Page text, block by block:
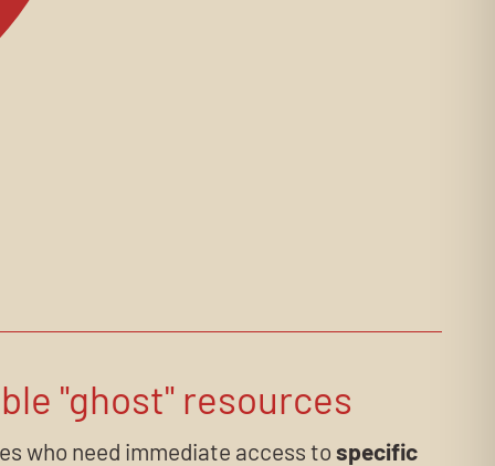
"ghost" resources
who need immediate access to specific